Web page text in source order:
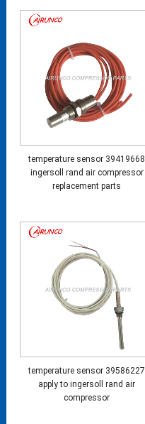
temperature sensor 39419668
ingersoll rand air compressor
replacement parts
temperature sensor 39586227
apply to ingersoll rand air
compressor